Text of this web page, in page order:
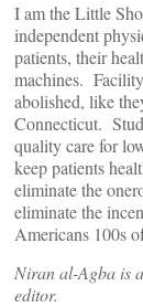
I am the Little
independent
patients, their
machines.
abolished, like
Connecticut.
quality care for
keep patients
eliminate the
eliminate the
Americans 100s
Niran al-Agba is
editor.